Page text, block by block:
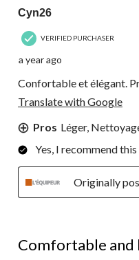
Cyn26
VERIFIED PURCHASER
a year ago
Confortable et élégant.
Translate with Google
Pros Léger,
Yes, I recommend
Originally
Comfortable and